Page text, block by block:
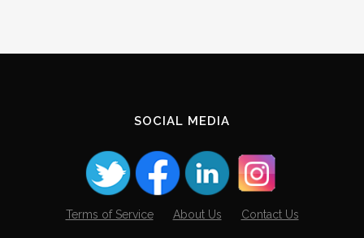
SOCIAL MEDIA
Terms of Service About Us Contact Us